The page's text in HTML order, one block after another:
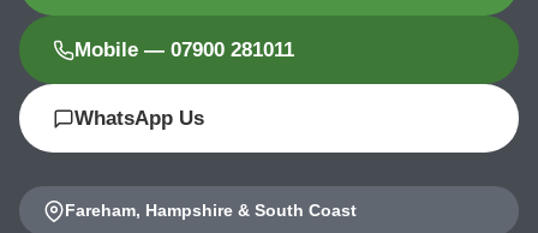
Mobile — 07900 281011
WhatsApp Us
Fareham, Hampshire & South Coast